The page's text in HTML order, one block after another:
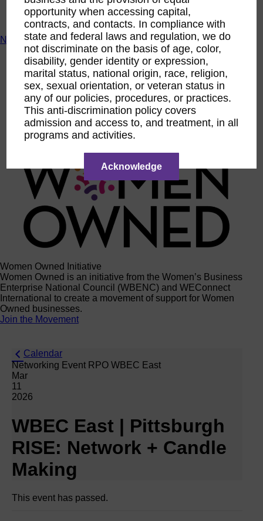
ACTIntentionally
Get Involved
News & Resources
News & Resources
WBENC Empowered Hosted by Meg Ryan Public TV
Contribute Content
Subscribe
Podcast
Marketing & Media Kits
Women Owned Initiative
Women Owned is an initiative from the Women’s Business
Enterprise National Council (WBENC) and WEConnect
International to create a movement of support for Women
Owned businesses.
Join the Movement
Calendar
Networking Event RPO WBEC East
Mar
11
2026
WBEC East | Pittsburgh
RISE: Network + Candle
Making
This event has passed.
opportunity when accessing capital,
contracts, and contacts. In compliance with
state and federal laws and regulation, we do
not discriminate on the basis of age, color,
disability, gender identity or expression,
marital status, national origin, race, religion,
sex, sexual orientation, or veteran status in
any of our policies, procedures, or practices.
This anti-discrimination policy covers
admission and access to, and treatment, in all
programs and activities.
Acknowledge